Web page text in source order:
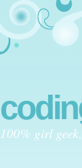
100% girl